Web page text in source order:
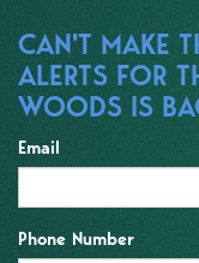
CAN'T MAKE
ALERTS FOR
WOODS IS
Email
Phone Number